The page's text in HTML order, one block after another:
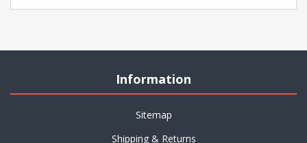
Information
Sitemap
Shipping & Returns